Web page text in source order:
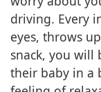
driving. Every
eyes, throws
snack, you will
their baby in a